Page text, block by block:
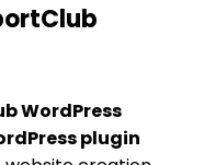
WordPress
plugin